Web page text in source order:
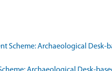
Scheme: Archaeological Desk-